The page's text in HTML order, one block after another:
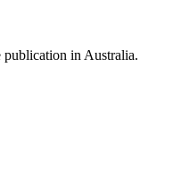
publication in Australia.